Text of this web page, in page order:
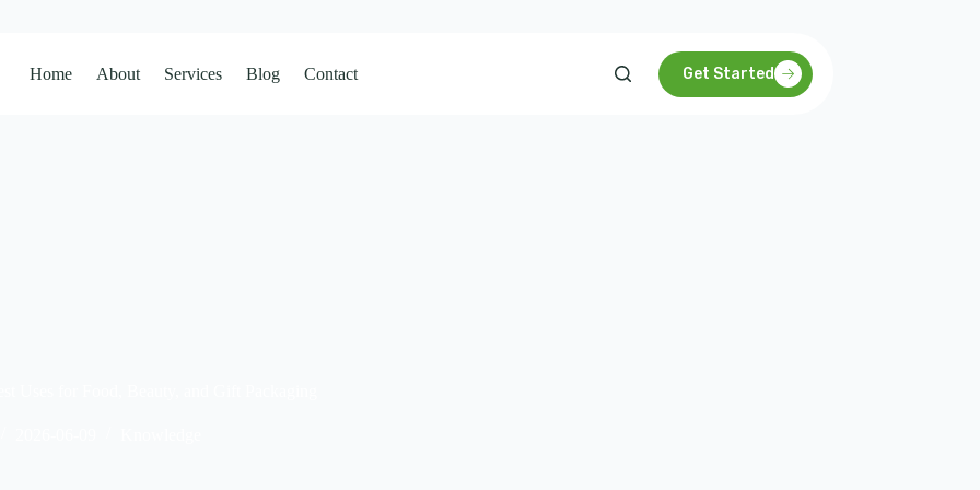
Home
About Services Blog Contact Get Started